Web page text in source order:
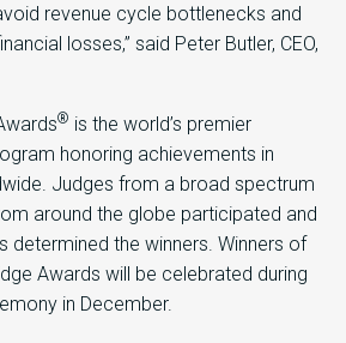
revenue cycle bottlenecks and
losses,” said Peter Butler, CEO,
® is the world’s premier
honoring achievements in
Judges from a broad spectrum
around the globe participated and
determined the winners. Winners of
Awards will be celebrated during
in December.